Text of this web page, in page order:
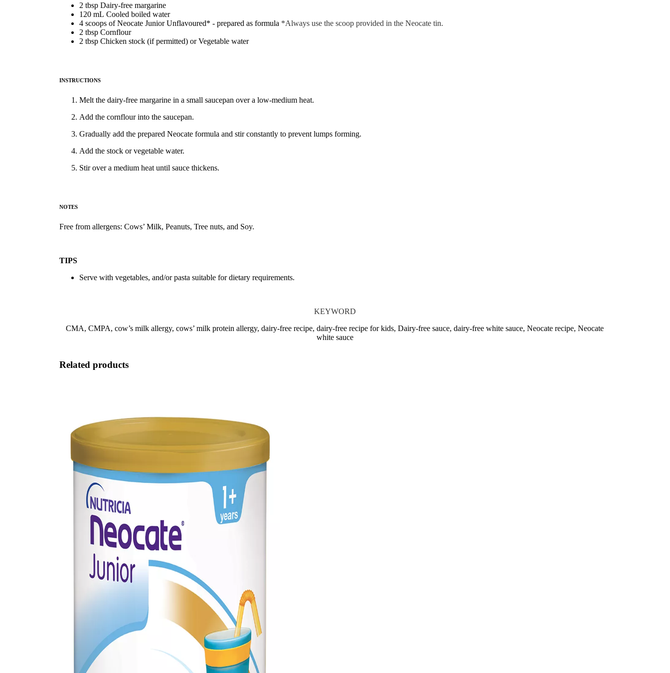
2 tbsp Dairy-free margarine
120 mL Cooled boiled water
4 scoops of Neocate Junior Unflavoured* - prepared as formula *Always use the scoop provided in the Neocate tin.
2 tbsp Cornflour
2 tbsp Chicken stock (if permitted) or Vegetable water
INSTRUCTIONS
Melt the dairy-free margarine in a small saucepan over a low-medium heat.
Add the cornflour into the saucepan.
Gradually add the prepared Neocate formula and stir constantly to prevent lumps forming.
Add the stock or vegetable water.
Stir over a medium heat until sauce thickens.
NOTES
Free from allergens: Cows’ Milk, Peanuts, Tree nuts, and Soy.
TIPS
Serve with vegetables, and/or pasta suitable for dietary requirements.
KEYWORD
CMA, CMPA, cow’s milk allergy, cows’ milk protein allergy, dairy-free recipe, dairy-free recipe for kids, Dairy-free sauce, dairy-free white sauce, Neocate recipe, Neocate
white sauce
Related products